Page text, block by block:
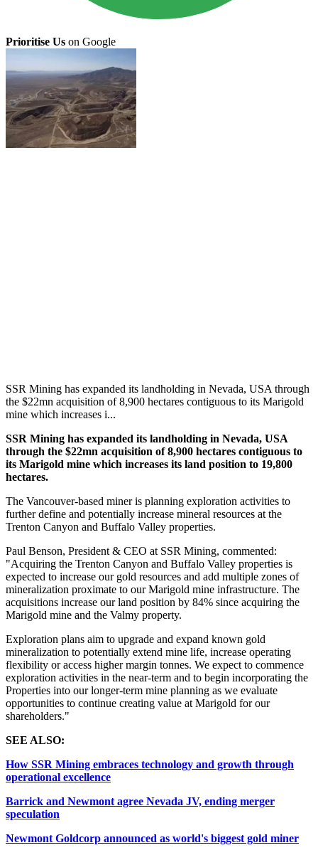
Prioritise Us on Google
SSR Mining has expanded its landholding in Nevada, USA through
the $22mn acquisition of 8,900 hectares contiguous to its Marigold
mine which increases i...
SSR Mining has expanded its landholding in Nevada, USA
through the $22mn acquisition of 8,900 hectares contiguous to
its Marigold mine which increases its land position to 19,800
hectares.
The Vancouver-based miner is planning exploration activities to
further define and potentially increase mineral resources at the
Trenton Canyon and Buffalo Valley properties.
Paul Benson, President & CEO at SSR Mining, commented:
"Acquiring the Trenton Canyon and Buffalo Valley properties is
expected to increase our gold resources and add multiple zones of
mineralization proximate to our Marigold mine infrastructure. The
acquisitions increase our land position by 84% since acquiring the
Marigold mine and the Valmy property.
Exploration plans aim to upgrade and expand known gold
mineralization to potentially extend mine life, increase operating
flexibility or access higher margin tonnes. We expect to commence
exploration activities in the near-term and to begin incorporating the
Properties into our longer-term mine planning as we evaluate
opportunities to continue creating value at Marigold for our
shareholders."
SEE ALSO:
How SSR Mining embraces technology and growth through
operational excellence
Barrick and Newmont agree Nevada JV, ending merger
speculation
Newmont Goldcorp announced as world's biggest gold miner